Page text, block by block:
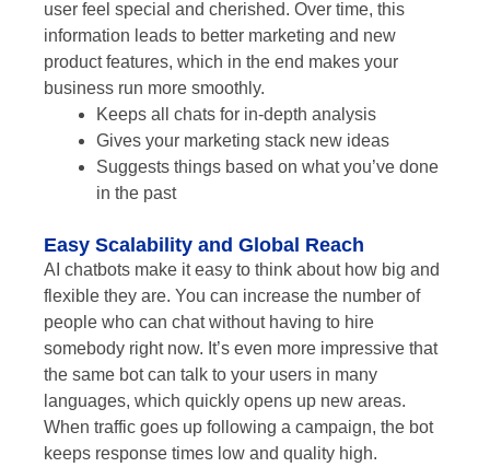
user feel special and cherished. Over time, this
information leads to better marketing and new
product features, which in the end makes your
business run more smoothly.
Keeps all chats for in-depth analysis
Gives your marketing stack new ideas
Suggests things based on what you’ve done
in the past
Easy Scalability and Global Reach
AI chatbots make it easy to think about how big and
flexible they are. You can increase the number of
people who can chat without having to hire
somebody right now. It’s even more impressive that
the same bot can talk to your users in many
languages, which quickly opens up new areas.
When traffic goes up following a campaign, the bot
keeps response times low and quality high.